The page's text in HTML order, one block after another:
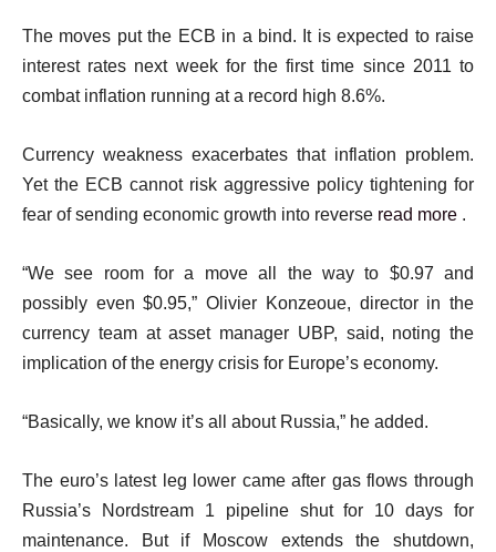
The moves put the ECB in a bind. It is expected to raise
interest rates next week for the first time since 2011 to
combat inflation running at a record high 8.6%.
Currency weakness exacerbates that inflation problem.
Yet the ECB cannot risk aggressive policy tightening for
fear of sending economic growth into reverse read more .
“We see room for a move all the way to $0.97 and
possibly even $0.95,” Olivier Konzeoue, director in the
currency team at asset manager UBP, said, noting the
implication of the energy crisis for Europe’s economy.
“Basically, we know it’s all about Russia,” he added.
The euro’s latest leg lower came after gas flows through
Russia’s Nordstream 1 pipeline shut for 10 days for
maintenance. But if Moscow extends the shutdown,